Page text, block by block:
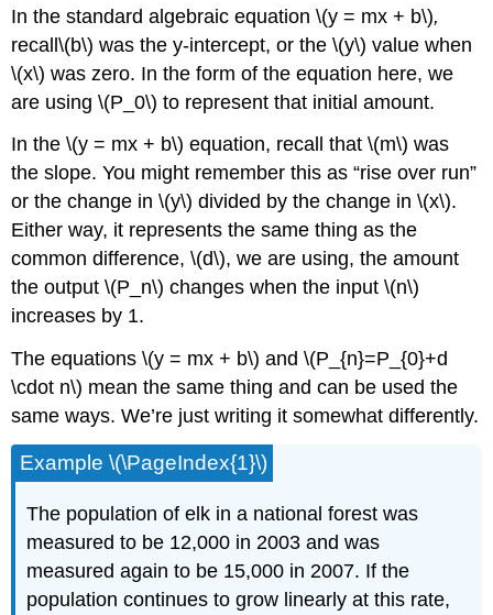
In the standard algebraic equation \(y = mx + b\),
recall\(b\) was the y-intercept, or the \(y\) value when
\(x\) was zero. In the form of the equation here, we
are using \(P_0\) to represent that initial amount.
In the \(y = mx + b\) equation, recall that \(m\) was
the slope. You might remember this as “rise over run”
or the change in \(y\) divided by the change in \(x\).
Either way, it represents the same thing as the
common difference, \(d\), we are using, the amount
the output \(P_n\) changes when the input \(n\)
increases by 1.
The equations \(y = mx + b\) and \(P_{n}=P_{0}+d
\cdot n\) mean the same thing and can be used the
same ways. We’re just writing it somewhat differently.
Example \(\PageIndex{1}\)
The population of elk in a national forest was
measured to be 12,000 in 2003 and was
measured again to be 15,000 in 2007. If the
population continues to grow linearly at this rate,